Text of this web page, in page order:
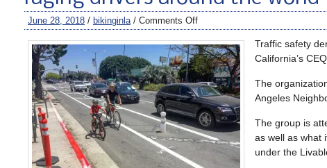
June 28, 2018 / bikinginla/ Comments Off
Traffic safety
California’s
The
Angeles
The group is
as well as what
under the